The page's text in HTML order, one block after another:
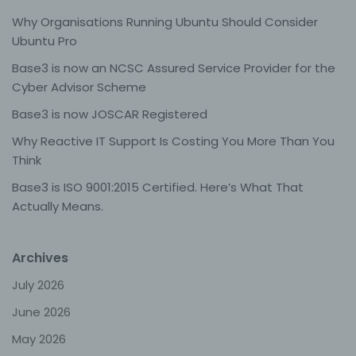
Why Organisations Running Ubuntu Should Consider
Ubuntu Pro
Base3 is now an NCSC Assured Service Provider for the
Cyber Advisor Scheme
Base3 is now JOSCAR Registered
Why Reactive IT Support Is Costing You More Than You
Think
Base3 is ISO 9001:2015 Certified. Here’s What That
Actually Means.
Archives
July 2026
June 2026
May 2026
Processing is any operation or set of operations which
is performed on personal data or on sets of personal
collection, recording, organisation, structuring, storage,
adaptation or alteration, retrieval, consultation, use,
disclosure by transmission, dissemination or otherwise
making available, alignment or combination, restriction,
erasure or destruction.
Restriction of processing is the marking of stored
e) Profiling
Profiling means any form of automated processing of
evaluate certain personal aspects relating to a natural